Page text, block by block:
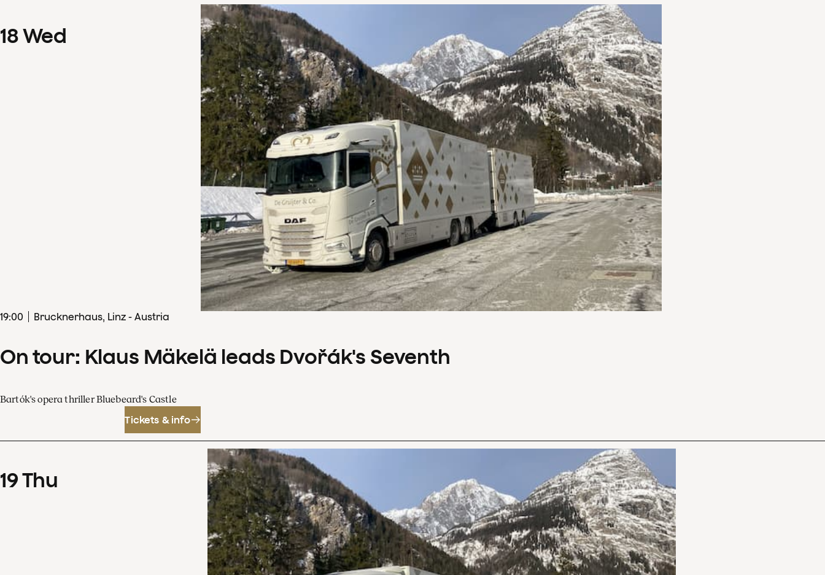
18Wed
19:00 Brucknerhaus, Linz - Austria
On tour: Klaus Mäkelä leads Dvořák's Seventh
Bartók's opera thriller Bluebeard's Castle
Tickets & info
19Thu